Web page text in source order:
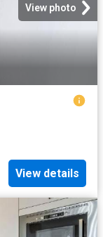
View photo
View details